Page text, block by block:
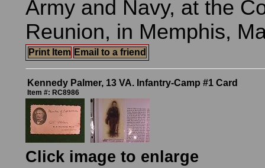
Army and Navy, at the
Reunion, in Memphis,
Print Item Email to a friend
Kennedy Palmer, 13 VA. Infantry-Camp #1 Card
Item #: RC8986
Click image to enlarge